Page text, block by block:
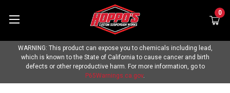
0
WARNING: This product can expose you to chemicals including lead,
which is known to the State of California to cause cancer and birth
defects or other reproductive harm. For more information, go to
P65Warnings.ca.gov.